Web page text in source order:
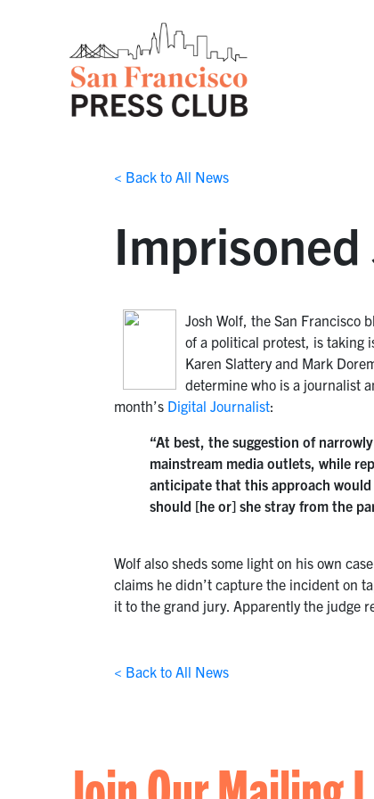
< Back to All News
Imprisoned
Josh Wolf, the San Francisco
of a political protest, is taking
Karen Slattery and Mark
determine who is a journalist
month’s Digital Journalist:
“At best, the suggestion of
mainstream media outlets, while
anticipate that this approach
should [he or] she stray from the
Wolf also sheds some light on his own
claims he didn’t capture the incident on
it to the grand jury. Apparently the judge
< Back to All News